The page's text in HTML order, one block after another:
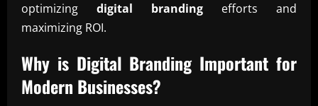
optimizing digital branding efforts and
maximizing ROI.
Why is Digital BrandingImportant for
Modern Businesses?